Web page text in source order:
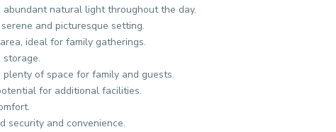
natural light throughout the day.
and picturesque setting.
ideal for family gatherings.
of space for family and guests.
for additional facilities.
security and convenience.